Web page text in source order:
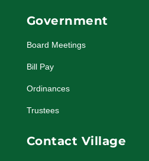
Government
Board Meetings
Bill Pay
Ordinances
Trustees
Contact Village